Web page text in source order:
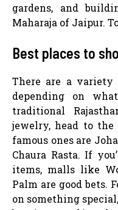
gardens, and
Maharaja of Jaipur.
Best places to
There are a variety
depending on
traditional
jewelry, head to the
famous ones are
Chaura Rasta. If
items, malls like
Palm are good bets.
on something